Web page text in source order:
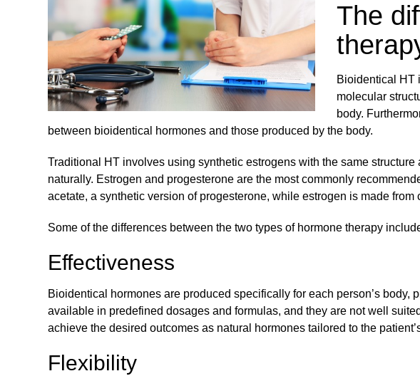
The
Bioidentical HT
molecular
body.
between bioidentical hormones and those produced by the body.
Traditional HT involves using synthetic estrogens with the same
naturally. Estrogen and progesterone are the most commonly
acetate, a synthetic version of progesterone, while estrogen is made
Some of the differences between the two types of hormone therapy
Effectiveness
Bioidentical hormones are produced specifically for each person’s
available in predefined dosages and formulas, and they are not well
achieve the desired outcomes as natural hormones tailored to the
Flexibility